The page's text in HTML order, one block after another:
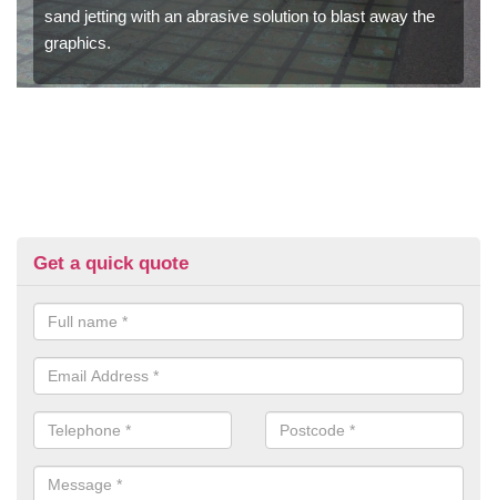
sand jetting with an abrasive solution to blast away the
graphics.
Get a quick quote